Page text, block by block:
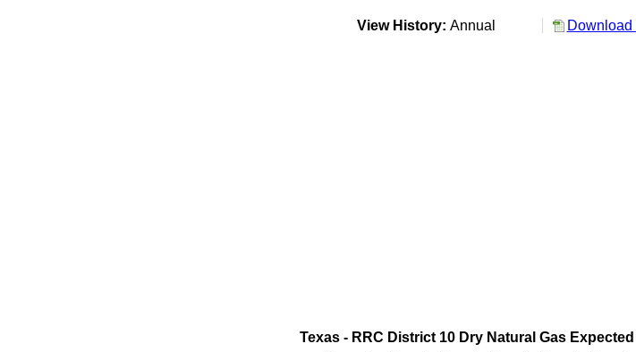
View History: Annual
Texas - RRC District 10 Dry Natural Gas